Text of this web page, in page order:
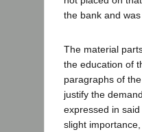
the bank and
The material
the education of
paragraphs of
justify the
expressed in
slight